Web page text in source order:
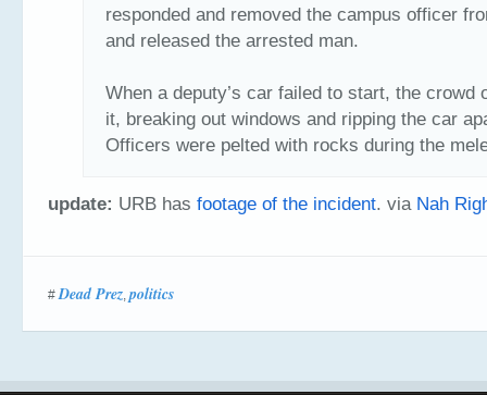
responded and removed the campus officer
and released the arrested man.
When a deputy’s car failed to start, the crowd
it, breaking out windows and ripping the car
Officers were pelted with rocks during the
update: URB has footage of the incident. via Nah
#Dead Prez,politics